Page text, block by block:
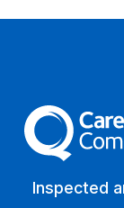
The Care
Inspected